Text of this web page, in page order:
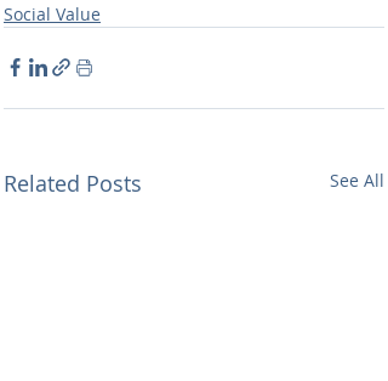
Social Value
Related Posts See All